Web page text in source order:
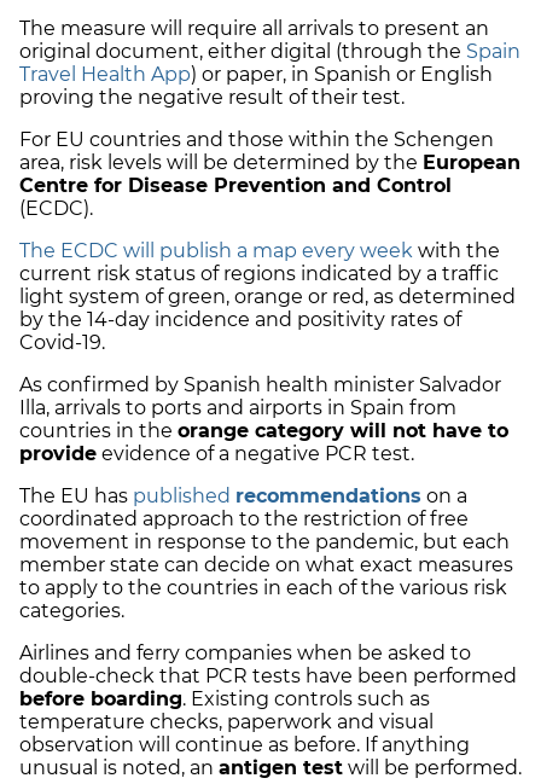
The measure will require all arrivals to present an
original document, either digital (through the Spain
Travel Health App) or paper, in Spanish or English
proving the negative result of their test.
For EU countries and those within the Schengen
area, risk levels will be determined by the European
Centre for Disease Prevention and Control
(ECDC).
The ECDC will publish a map every week with the
current risk status of regions indicated by a traffic
light system of green, orange or red, as determined
by the 14-day incidence and positivity rates of
Covid-19.
As confirmed by Spanish health minister Salvador
Illa, arrivals to ports and airports in Spain from
countries in the orange category will not have to
provide evidence of a negative PCR test.
The EU has published recommendations on a
coordinated approach to the restriction of free
movement in response to the pandemic, but each
member state can decide on what exact measures
to apply to the countries in each of the various risk
categories.
Airlines and ferry companies when be asked to
double-check that PCR tests have been performed
before boarding. Existing controls such as
temperature checks, paperwork and visual
observation will continue as before. If anything
unusual is noted, an antigen test will be performed.